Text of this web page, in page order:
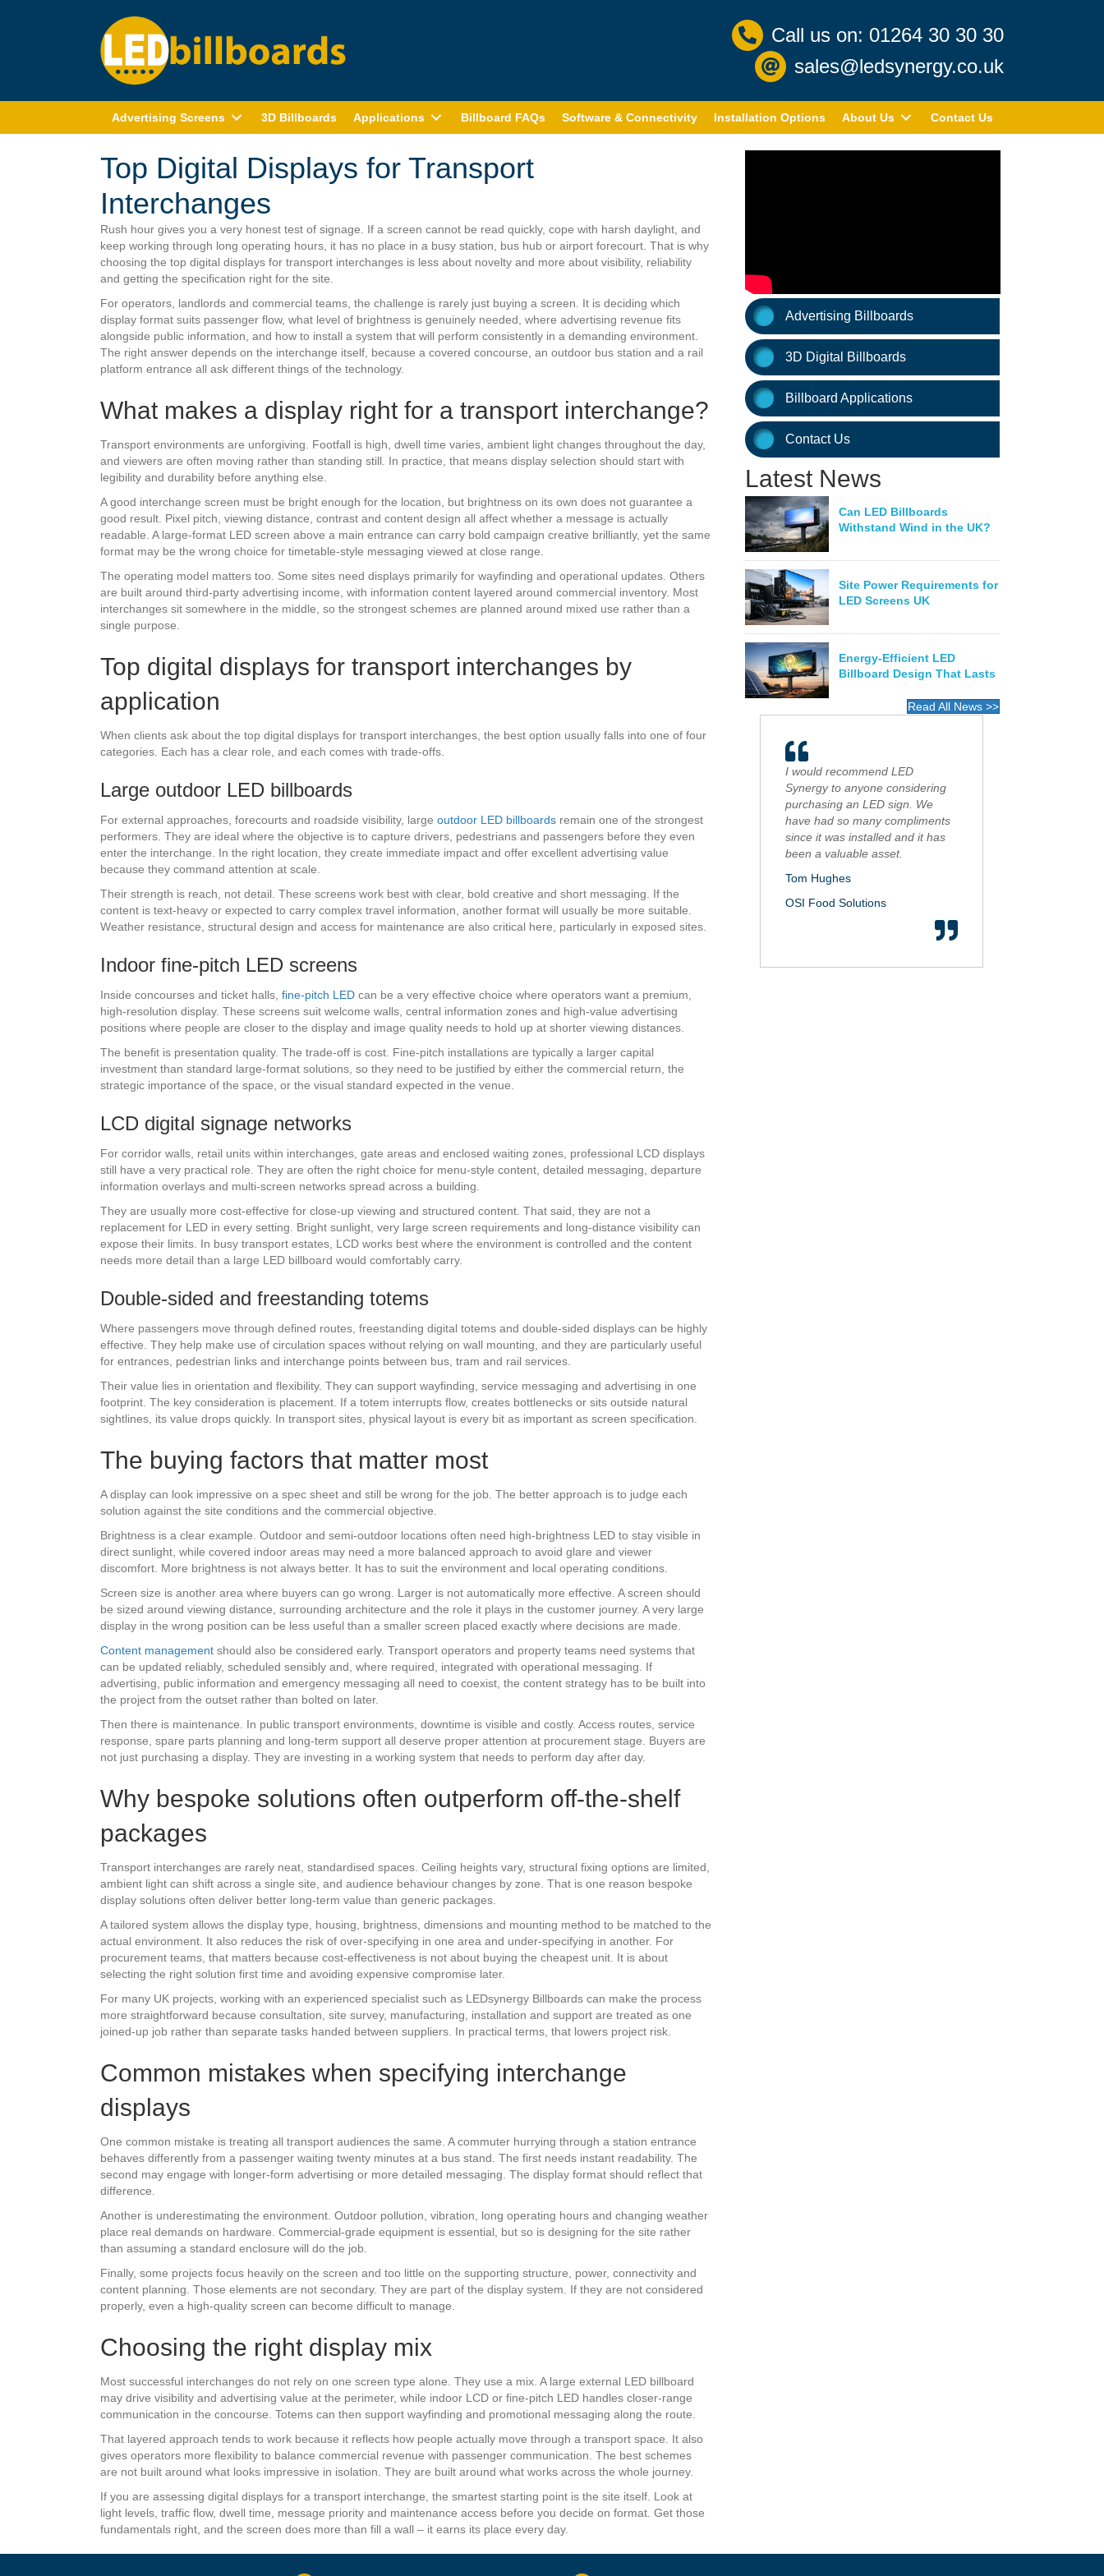
Call us on: 01264 30 30 30
sales@ledsynergy.co.uk
Advertising Screens 3D Billboards Applications Billboard FAQs Software & Connectivity Installation Options About Us Contact Us
Top Digital Displays for Transport
Interchanges
Rush hour gives you a very honest test of signage. If a screen cannot be read quickly, cope with harsh daylight, and
keep working through long operating hours, it has no place in a busy station, bus hub or airport forecourt. That is why
choosing the top digital displays for transport interchanges is less about novelty and more about visibility, reliability
and getting the specification right for the site.
For operators, landlords and commercial teams, the challenge is rarely just buying a screen. It is deciding which
display format suits passenger flow, what level of brightness is genuinely needed, where advertising revenue fits
alongside public information, and how to install a system that will perform consistently in a demanding environment.
The right answer depends on the interchange itself, because a covered concourse, an outdoor bus station and a rail
platform entrance all ask different things of the technology.
What makes a display right for a transport interchange?
Transport environments are unforgiving. Footfall is high, dwell time varies, ambient light changes throughout the day,
and viewers are often moving rather than standing still. In practice, that means display selection should start with
legibility and durability before anything else.
A good interchange screen must be bright enough for the location, but brightness on its own does not guarantee a
good result. Pixel pitch, viewing distance, contrast and content design all affect whether a message is actually
readable. A large-format LED screen above a main entrance can carry bold campaign creative brilliantly, yet the same
format may be the wrong choice for timetable-style messaging viewed at close range.
The operating model matters too. Some sites need displays primarily for wayfinding and operational updates. Others
are built around third-party advertising income, with information content layered around commercial inventory. Most
interchanges sit somewhere in the middle, so the strongest schemes are planned around mixed use rather than a
single purpose.
Top digital displays for transport interchanges by
application
When clients ask about the top digital displays for transport interchanges, the best option usually falls into one of four
categories. Each has a clear role, and each comes with trade-offs.
Large outdoor LED billboards
For external approaches, forecourts and roadside visibility, large outdoor LED billboards remain one of the strongest
performers. They are ideal where the objective is to capture drivers, pedestrians and passengers before they even
enter the interchange. In the right location, they create immediate impact and offer excellent advertising value
because they command attention at scale.
Their strength is reach, not detail. These screens work best with clear, bold creative and short messaging. If the
content is text-heavy or expected to carry complex travel information, another format will usually be more suitable.
Weather resistance, structural design and access for maintenance are also critical here, particularly in exposed sites.
Indoor fine-pitch LED screens
Inside concourses and ticket halls, fine-pitch LED can be a very effective choice where operators want a premium,
high-resolution display. These screens suit welcome walls, central information zones and high-value advertising
positions where people are closer to the display and image quality needs to hold up at shorter viewing distances.
The benefit is presentation quality. The trade-off is cost. Fine-pitch installations are typically a larger capital
investment than standard large-format solutions, so they need to be justified by either the commercial return, the
strategic importance of the space, or the visual standard expected in the venue.
LCD digital signage networks
For corridor walls, retail units within interchanges, gate areas and enclosed waiting zones, professional LCD displays
still have a very practical role. They are often the right choice for menu-style content, detailed messaging, departure
information overlays and multi-screen networks spread across a building.
They are usually more cost-effective for close-up viewing and structured content. That said, they are not a
replacement for LED in every setting. Bright sunlight, very large screen requirements and long-distance visibility can
expose their limits. In busy transport estates, LCD works best where the environment is controlled and the content
needs more detail than a large LED billboard would comfortably carry.
Double-sided and freestanding totems
Where passengers move through defined routes, freestanding digital totems and double-sided displays can be highly
effective. They help make use of circulation spaces without relying on wall mounting, and they are particularly useful
for entrances, pedestrian links and interchange points between bus, tram and rail services.
Their value lies in orientation and flexibility. They can support wayfinding, service messaging and advertising in one
footprint. The key consideration is placement. If a totem interrupts flow, creates bottlenecks or sits outside natural
sightlines, its value drops quickly. In transport sites, physical layout is every bit as important as screen specification.
The buying factors that matter most
A display can look impressive on a spec sheet and still be wrong for the job. The better approach is to judge each
solution against the site conditions and the commercial objective.
Brightness is a clear example. Outdoor and semi-outdoor locations often need high-brightness LED to stay visible in
direct sunlight, while covered indoor areas may need a more balanced approach to avoid glare and viewer
discomfort. More brightness is not always better. It has to suit the environment and local operating conditions.
Screen size is another area where buyers can go wrong. Larger is not automatically more effective. A screen should
be sized around viewing distance, surrounding architecture and the role it plays in the customer journey. A very large
display in the wrong position can be less useful than a smaller screen placed exactly where decisions are made.
Content management should also be considered early. Transport operators and property teams need systems that
can be updated reliably, scheduled sensibly and, where required, integrated with operational messaging. If
advertising, public information and emergency messaging all need to coexist, the content strategy has to be built into
the project from the outset rather than bolted on later.
Then there is maintenance. In public transport environments, downtime is visible and costly. Access routes, service
response, spare parts planning and long-term support all deserve proper attention at procurement stage. Buyers are
not just purchasing a display. They are investing in a working system that needs to perform day after day.
Why bespoke solutions often outperform off-the-shelf
packages
Transport interchanges are rarely neat, standardised spaces. Ceiling heights vary, structural fixing options are limited,
ambient light can shift across a single site, and audience behaviour changes by zone. That is one reason bespoke
display solutions often deliver better long-term value than generic packages.
A tailored system allows the display type, housing, brightness, dimensions and mounting method to be matched to the
actual environment. It also reduces the risk of over-specifying in one area and under-specifying in another. For
procurement teams, that matters because cost-effectiveness is not about buying the cheapest unit. It is about
selecting the right solution first time and avoiding expensive compromise later.
For many UK projects, working with an experienced specialist such as LEDsynergy Billboards can make the process
more straightforward because consultation, site survey, manufacturing, installation and support are treated as one
joined-up job rather than separate tasks handed between suppliers. In practical terms, that lowers project risk.
Common mistakes when specifying interchange
displays
One common mistake is treating all transport audiences the same. A commuter hurrying through a station entrance
behaves differently from a passenger waiting twenty minutes at a bus stand. The first needs instant readability. The
second may engage with longer-form advertising or more detailed messaging. The display format should reflect that
difference.
Another is underestimating the environment. Outdoor pollution, vibration, long operating hours and changing weather
place real demands on hardware. Commercial-grade equipment is essential, but so is designing for the site rather
than assuming a standard enclosure will do the job.
Finally, some projects focus heavily on the screen and too little on the supporting structure, power, connectivity and
content planning. Those elements are not secondary. They are part of the display system. If they are not considered
properly, even a high-quality screen can become difficult to manage.
Choosing the right display mix
Most successful interchanges do not rely on one screen type alone. They use a mix. A large external LED billboard
may drive visibility and advertising value at the perimeter, while indoor LCD or fine-pitch LED handles closer-range
communication in the concourse. Totems can then support wayfinding and promotional messaging along the route.
That layered approach tends to work because it reflects how people actually move through a transport space. It also
gives operators more flexibility to balance commercial revenue with passenger communication. The best schemes
are not built around what looks impressive in isolation. They are built around what works across the whole journey.
If you are assessing digital displays for a transport interchange, the smartest starting point is the site itself. Look at
light levels, traffic flow, dwell time, message priority and maintenance access before you decide on format. Get those
fundamentals right, and the screen does more than fill a wall – it earns its place every day.
Advertising Billboards
3D Digital Billboards
Billboard Applications
Contact Us
Latest News
Can LED Billboards
Withstand Wind in the UK?
Site Power Requirements for
LED Screens UK
Energy-Efficient LED
Billboard Design That Lasts
Read All News >>
I would recommend LED
Synergy to anyone considering
purchasing an LED sign. We
have had so many compliments
since it was installed and it has
been a valuable asset.
Tom Hughes
OSI Food Solutions